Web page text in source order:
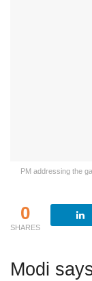
PM addressing the
0
SHARES
Modi